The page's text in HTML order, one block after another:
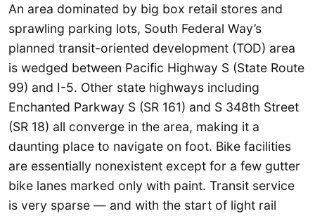
An area dominated by big box retail stores and
sprawling parking lots, South Federal Way’s
planned transit-oriented development (TOD) area
is wedged between Pacific Highway S (State Route
99) and I-5. Other state highways including
Enchanted Parkway S (SR 161) and S 348th Street
(SR 18) all converge in the area, making it a
daunting place to navigate on foot. Bike facilities
are essentially nonexistent except for a few gutter
bike lanes marked only with paint. Transit service
is very sparse — and with the start of light rail